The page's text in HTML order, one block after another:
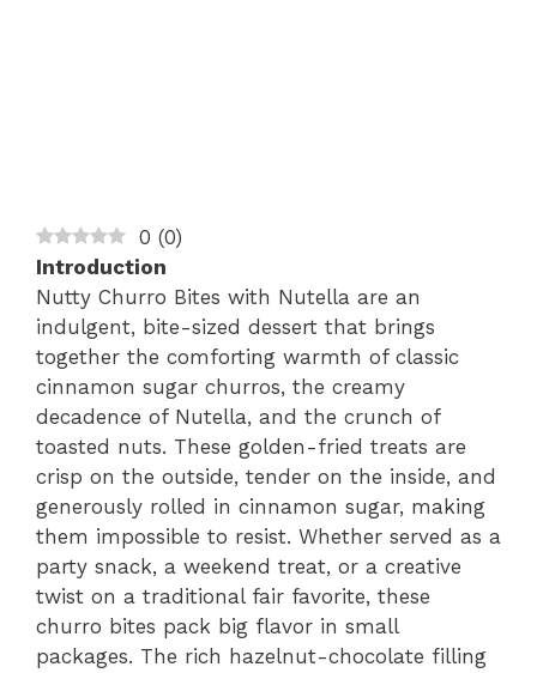
0 (0)
Introduction
Nutty Churro Bites with Nutella are an
indulgent, bite-sized dessert that brings
together the comforting warmth of classic
cinnamon sugar churros, the creamy
decadence of Nutella, and the crunch of
toasted nuts. These golden-fried treats are
crisp on the outside, tender on the inside, and
generously rolled in cinnamon sugar, making
them impossible to resist. Whether served as a
party snack, a weekend treat, or a creative
twist on a traditional fair favorite, these
churro bites pack big flavor in small
packages. The rich hazelnut-chocolate filling